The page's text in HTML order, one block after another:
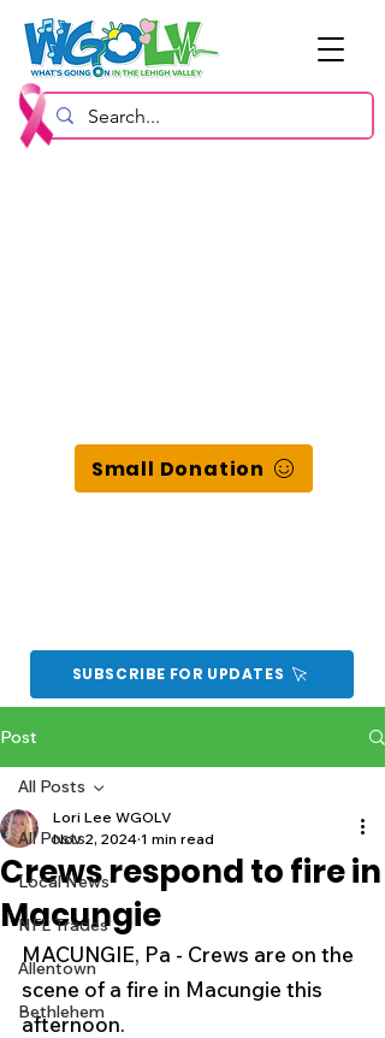
Small Donation
SUBSCRIBE FOR UPDATES
Post
All Posts
Local News
NFL Trades
Allentown
Bethlehem
All Posts
Crews respond to fire in
Macungie
Lori Lee WGOLV
Nov 2, 2024 1 min read
MACUNGIE, Pa - Crews are on the
scene of a fire in Macungie this
afternoon.